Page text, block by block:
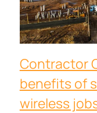
Contractor
benefits of
wireless